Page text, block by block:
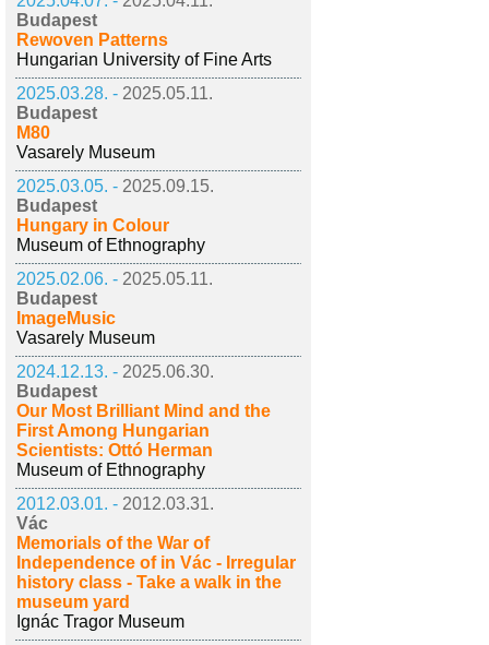
Budapest
Rewoven Patterns
Hungarian University of Fine Arts
2025.03.28. - 2025.05.11.
Budapest
M80
Vasarely Museum
2025.03.05. - 2025.09.15.
Budapest
Hungary in Colour
Museum of Ethnography
2025.02.06. - 2025.05.11.
Budapest
ImageMusic
Vasarely Museum
2024.12.13. - 2025.06.30.
Budapest
Our Most Brilliant Mind and the
First Among Hungarian
Scientists: Ottó Herman
Museum of Ethnography
2012.03.01. - 2012.03.31.
Vác
Memorials of the War of
Independence of in Vác - Irregular
history class - Take a walk in the
museum yard
Ignác Tragor Museum